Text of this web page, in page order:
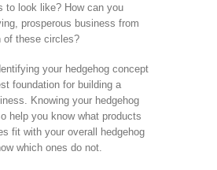
to look like? How can you
prosperous business from
of these circles?
your hedgehog concept
foundation for building a
Knowing your hedgehog
help you know what products
fit with your overall hedgehog
which ones do not.